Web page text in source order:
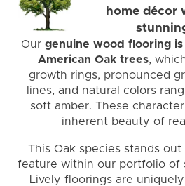
home décor
Our genuine wood flooring
American Oak trees,
growth rings, pronounced
lines, and natural colors
soft amber. These
inherent beauty of
This Oak species stands
feature within our portfolio of
Lively floorings are